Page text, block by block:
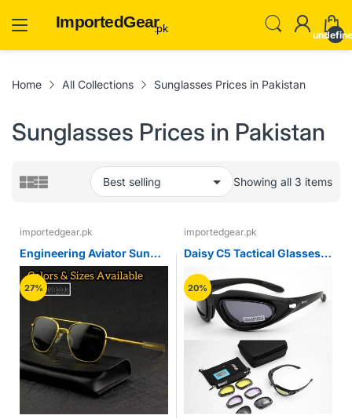
ImportedGear.pk
Home All Collections Sunglasses Prices in Pakistan
Sunglasses Prices in Pakistan
Showing all 3 items
importedgear.pk
Engineering Aviator Sun
Glasses (Imported)
27%
importedgear.pk
Daisy C5 Tactical Glasses
Shooting Military Goggles
Outdoor Hiking Protective
Army Sunglasses 4 Lens
20%